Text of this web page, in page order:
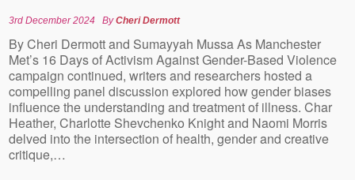
3rd December 2024 ByCheri Dermott
By Cheri Dermott and Sumayyah Mussa As Manchester
Met’s 16 Days of Activism Against Gender-Based Violence
campaign continued, writers and researchers hosted a
compelling panel discussion explored how gender biases
influence the understanding and treatment of illness. Char
Heather, Charlotte Shevchenko Knight and Naomi Morris
delved into the intersection of health, gender and creative
critique,…